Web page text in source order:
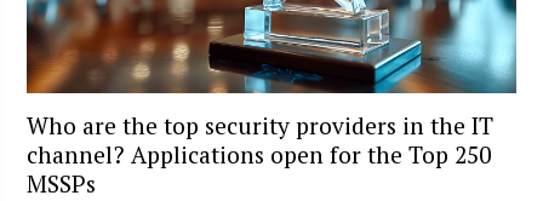
Who are the top security providers in the IT
channel? Applications open for the Top 250
MSSPs